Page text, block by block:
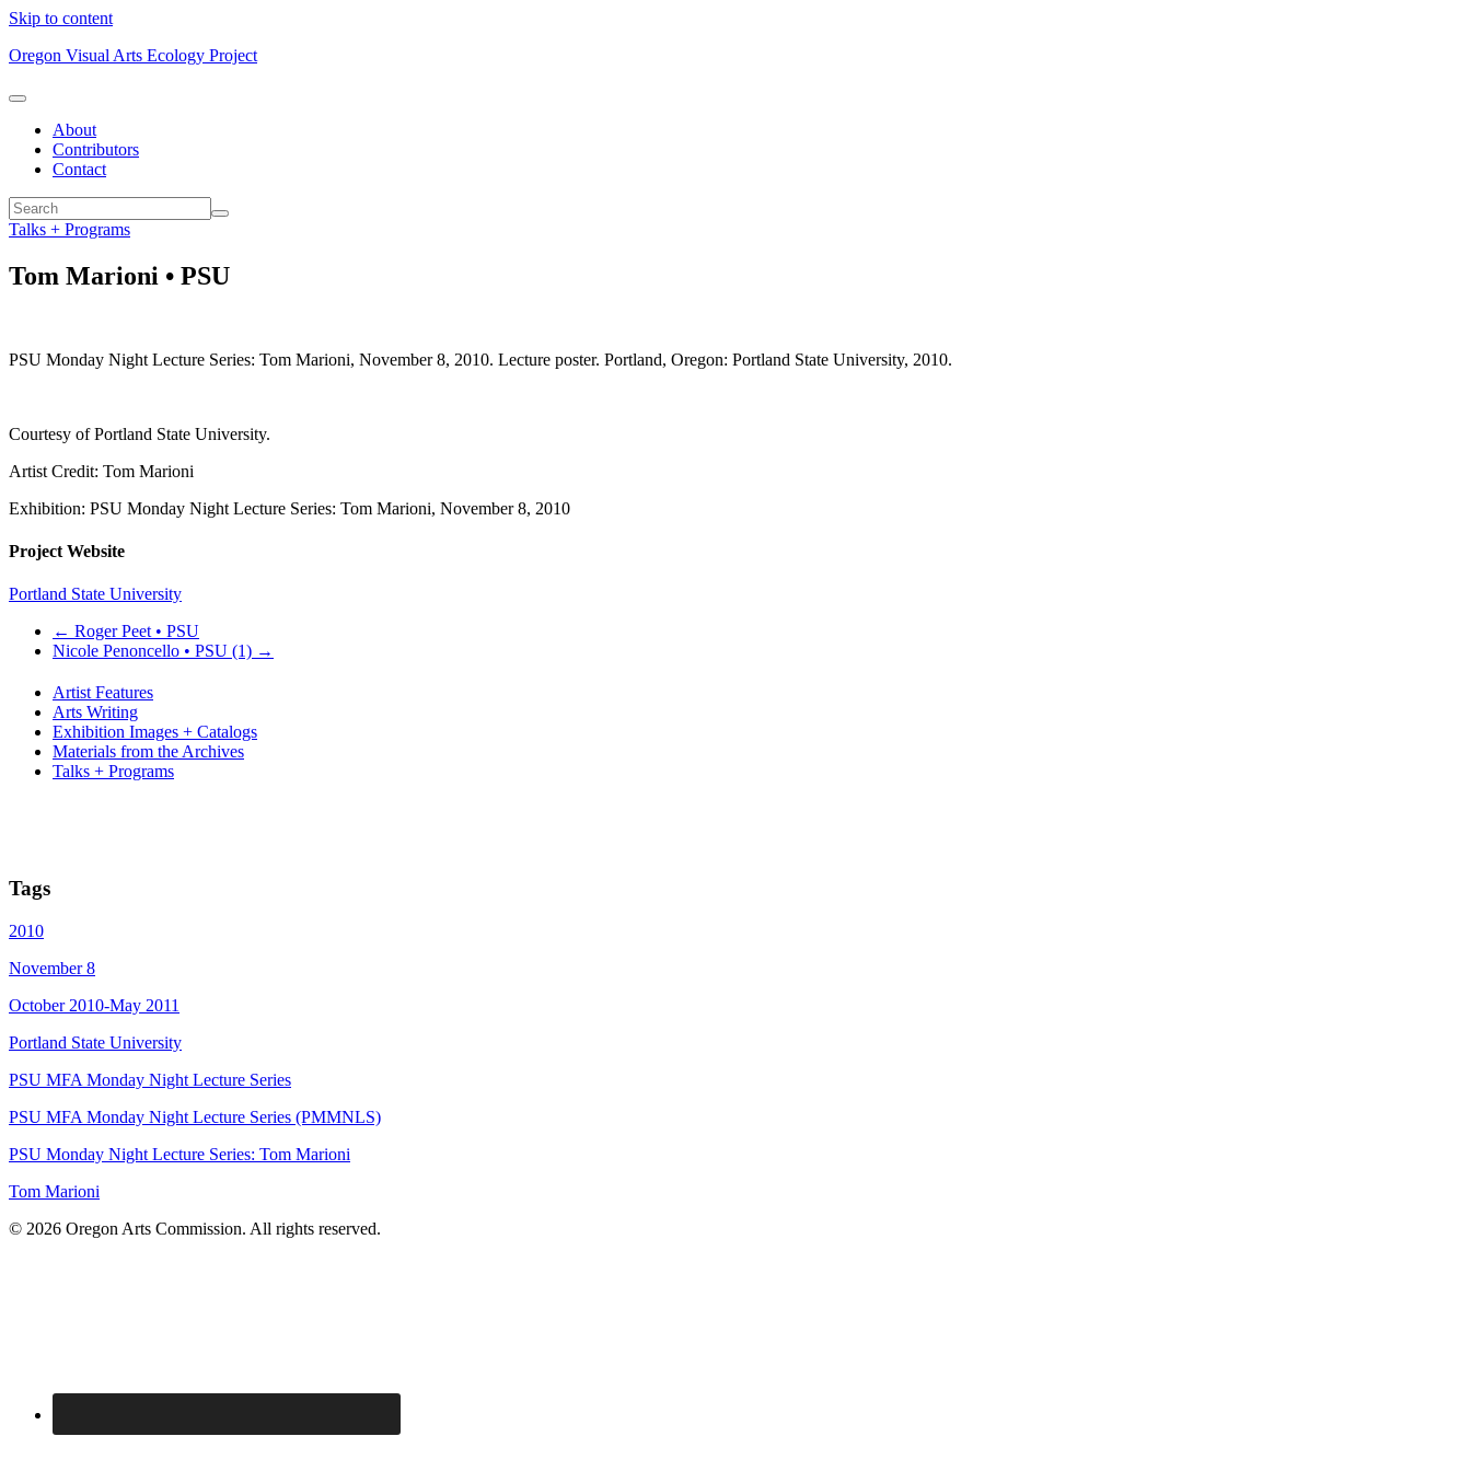
Skip to content
Oregon Visual Arts Ecology Project
About
Contributors
Contact
Talks + Programs
Tom Marioni • PSU
PSU Monday Night Lecture Series: Tom Marioni, November 8, 2010. Lecture poster. Portland, Oregon: Portland State University, 2010.
Courtesy of Portland State University.
Artist Credit: Tom Marioni
Exhibition: PSU Monday Night Lecture Series: Tom Marioni, November 8, 2010
Project Website
Portland State University
← Roger Peet • PSU
Nicole Penoncello • PSU (1) →
Artist Features
Arts Writing
Exhibition Images + Catalogs
Materials from the Archives
Talks + Programs
Tags
2010
November 8
October 2010-May 2011
Portland State University
PSU MFA Monday Night Lecture Series
PSU MFA Monday Night Lecture Series (PMMNLS)
PSU Monday Night Lecture Series: Tom Marioni
Tom Marioni
© 2026 Oregon Arts Commission. All rights reserved.